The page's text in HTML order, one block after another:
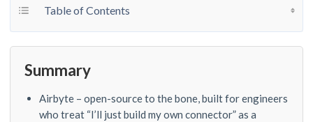
Table of Contents
Toggle Table of Content
Summary
Airbyte – open-source to the bone, built for engineers
who treat “I’ll just build my own connector” as a